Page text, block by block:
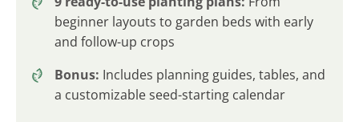
beginner layouts to garden beds with early
and follow-up crops
Bonus: Includes planning guides, tables, and
a customizable seed-starting calendar